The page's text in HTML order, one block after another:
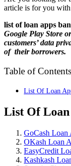
article is for you
list of loan apps
Google Play Store
customers’ data
of their borrowers.
Table of Contents
List Of Loan
List Of Loan
GoCash Loan
OKash Loan
EasyCredit
Kashkash